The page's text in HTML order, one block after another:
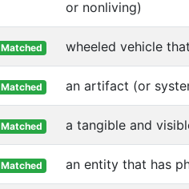
or nonliving)
Matched wheeled vehicle
Matched an artifact (or
Matched a tangible and
Matched an entity that has